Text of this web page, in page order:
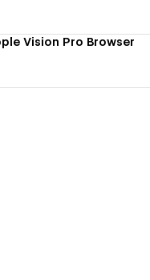
Vision Pro Browser